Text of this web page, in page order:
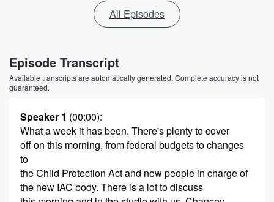
All Episodes
Episode Transcript
Available transcripts are automatically generated. Complete accuracy is not
guaranteed.
Speaker 1 (00:00):
What a week it has been. There's plenty to cover
off on this morning, from federal budgets to changes
to
the Child Protection Act and new people in charge of
the new IAC body. There is a lot to discuss